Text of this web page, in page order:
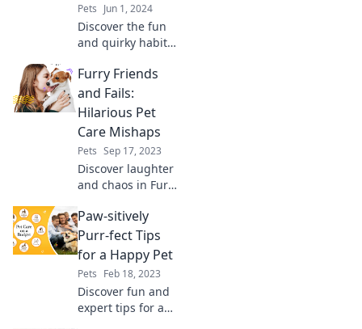
Pets Jun 1, 2024
Discover the fun
and quirky habits
Unravel what your
pets are really
trying to tell you in
this eye-opening
blog!
Furry Friends
and Fails:
Hilarious Pet
Care Mishaps
Pets Sep 17, 2023
Discover laughter
and chaos in Furry
Join us for pet care
mishaps that will
leave you in
stitches!
Paw-sitively
Purr-fect Tips
for a Happy Pet
Pets Feb 18, 2023
Discover fun and
expert tips for a